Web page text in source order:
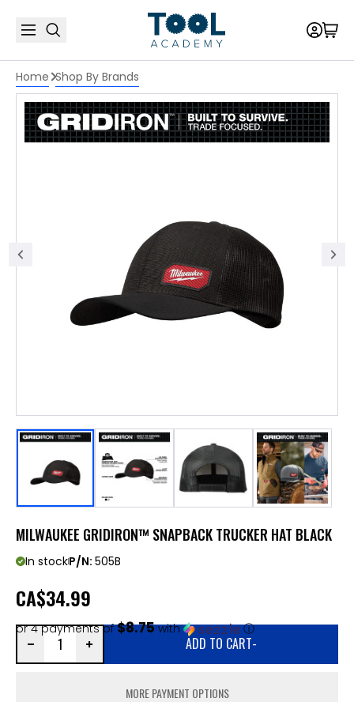
Home Shop By Brands
MILWAUKEE GRIDIRON™ SNAPBACK TRUCKER HAT BLACK
In stockP/N: 505B
CA$34.99
or 4 payments of$8.75with ⓘ
ADD TO CART-
MORE PAYMENT OPTIONS